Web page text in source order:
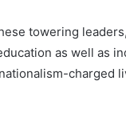
towering
as well as
charged